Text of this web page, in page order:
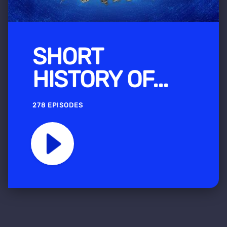
SHORT
HISTORY OF...
278 EPISODES